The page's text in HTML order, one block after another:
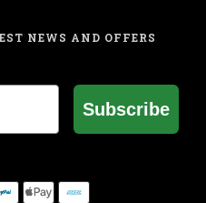
NEWS AND OFFERS
Subscribe